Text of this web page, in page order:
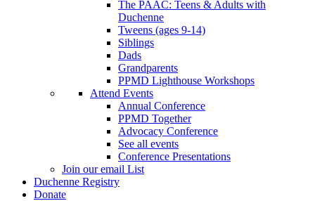
The PAAC: Teens & Adults with
Duchenne
Tweens (ages 9-14)
Siblings
Dads
Grandparents
PPMD Lighthouse Workshops
Attend Events
Annual Conference
PPMD Together
Advocacy Conference
See all events
Conference Presentations
Join our email List
Duchenne Registry
Donate